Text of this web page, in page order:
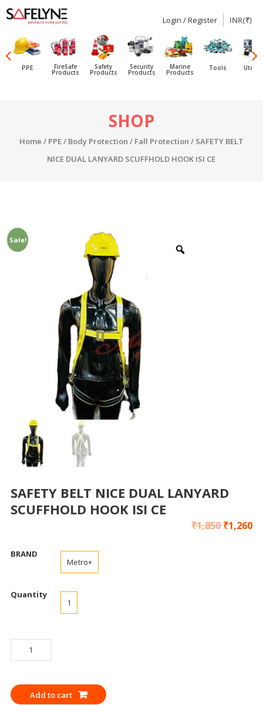
SAFELYNE
Ecommerce
Login / Register INR(₹)
PPE FireSafe
Products
Safety
Products
Security
Products
Marine
Products
Tools
SHOP
Home / PPE/ Body Protection / Fall Protection / SAFETY BELT
NICE DUAL LANYARD SCUFFHOLD HOOK ISI CE
Sale!
SAFETY BELT NICE DUAL LANYARD
SCUFFHOLD HOOK ISI CE
₹1,850 ₹1,260
BRAND
Metro+
Quantity
1
SAFETY
BELT
DUAL
LANYARDAdd to cart